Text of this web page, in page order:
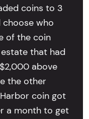
coins to 3
choose who
of the coin
that had
above
the other
coin got
a month to get